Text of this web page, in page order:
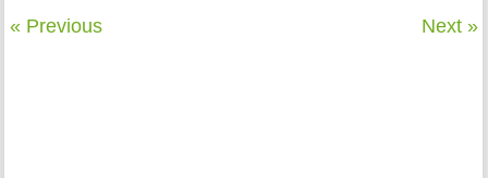
« Previous Next »